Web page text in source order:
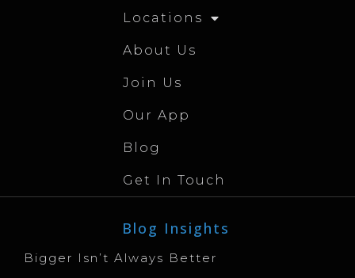
Locations
About Us
Join Us
Our App
Blog
Get In Touch
Blog Insights
Bigger Isn’t Always Better